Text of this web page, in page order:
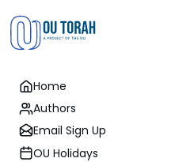
Home
Authors
Email Sign Up
OU Holidays